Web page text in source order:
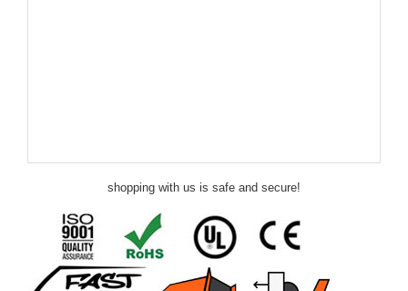
shopping with us is safe and secure!